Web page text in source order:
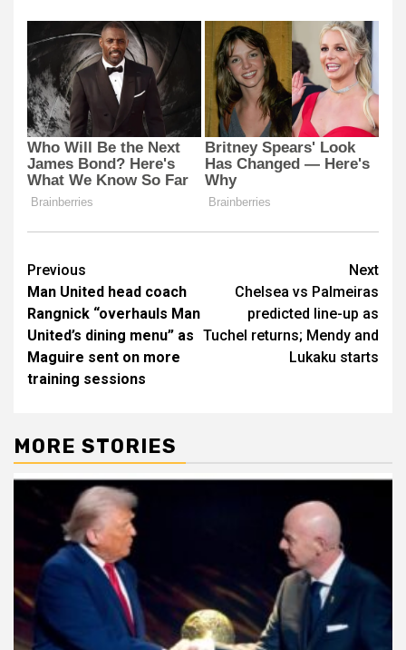
Post
navigation
Previous
Man United head coach
Rangnick “overhauls Man
United’s dining menu” as
Maguire sent on more
training sessions
Next
Chelsea vs Palmeiras
predicted line-up as
Tuchel returns; Mendy and
Lukaku starts
MORE STORIES